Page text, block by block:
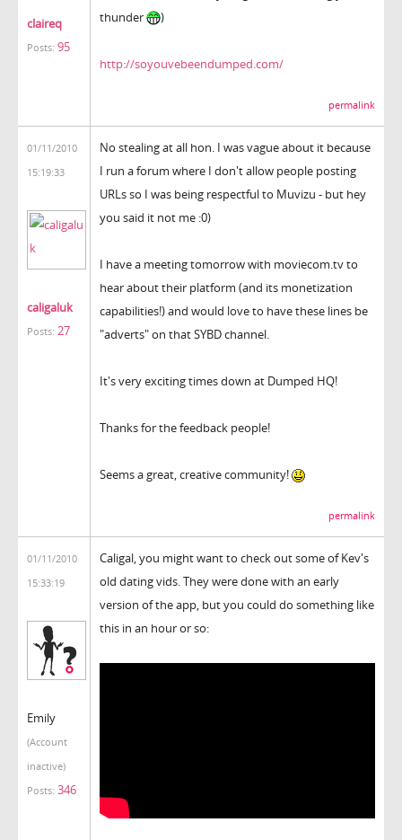
claireq
Posts: 95
thunder
)
http://soyouvebeendumped.com/
permalink
01/11/2010
15:19:33
caligaluk
Posts: 27
No stealing at all hon. I was vague about it because
I run a forum where I don't allow people posting
URLs so I was being respectful to Muvizu - but hey
you said it not me :0)
I have a meeting tomorrow with moviecom.tv to
hear about their platform (and its monetization
capabilities!) and would love to have these lines be
"adverts" on that SYBD channel.
It's very exciting times down at Dumped HQ!
Thanks for the feedback people!
Seems a great, creative community!
permalink
01/11/2010
15:33:19
Emily
(Account
inactive)
Posts: 346
Caligal, you might want to check out some of Kev's
old dating vids. They were done with an early
version of the app, but you could do something like
this in an hour or so: